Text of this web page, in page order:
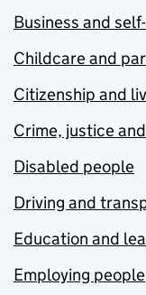
Business and
Childcare and
Citizenship and
Crime, justice
Disabled people
Driving and
Education and
Employing people